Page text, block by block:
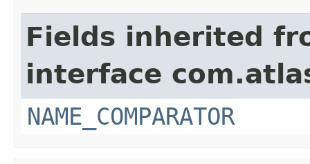
Fields inherited
interface
NAME_COMPARATOR